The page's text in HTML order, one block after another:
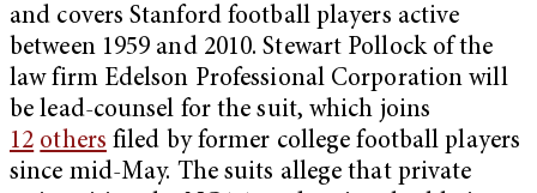
and covers Stanford football players active
between 1959 and 2010. Stewart Pollock of the
law firm Edelson Professional Corporation will
be lead-counsel for the suit, which joins
12 others filed by former college football players
since mid-May. The suits allege that private